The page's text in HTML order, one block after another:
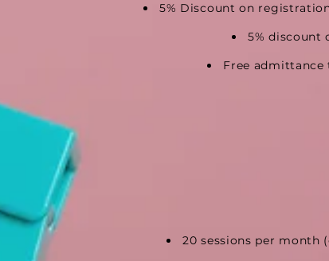
5% Discount on
5% discount
Free admittance
20 sessions per month